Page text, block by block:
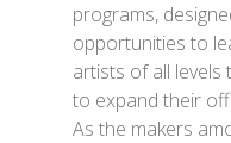
programs,
opportunities to
artists of all levels
to expand their
As the makers